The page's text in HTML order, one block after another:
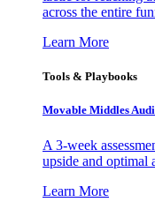
across the entire
Learn More
Tools & Playbooks
Movable Middles
A 3-week
upside and optimal
Learn More